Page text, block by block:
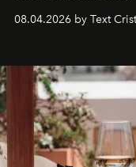
Business of Fashion
can be.
08.04.2026 by Text